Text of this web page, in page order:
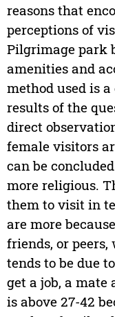
reasons that
perceptions of
Pilgrimage park
amenities and
method used is
results of the
direct
female visitors
can be
more religious.
them to visit in
are more
friends, or
tends to be due
get a job, a mate
is above 27-42